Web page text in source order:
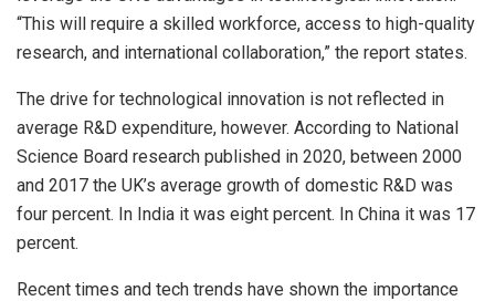
“This will require a skilled workforce, access to high-quality
research, and international collaboration,” the report states.
The drive for technological innovation is not reflected in
average R&D expenditure, however. According to National
Science Board research published in 2020, between 2000
and 2017 the UK’s average growth of domestic R&D was
four percent. In India it was eight percent. In China it was 17
percent.
Recent times and tech trends have shown the importance